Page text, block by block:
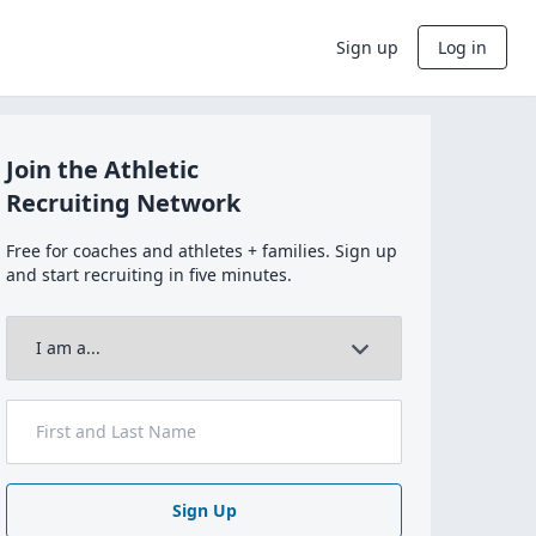
Sign up Log in
Join the Athletic
Recruiting Network
Free for coaches and athletes + families. Sign up
and start recruiting in five minutes.
Sign Up